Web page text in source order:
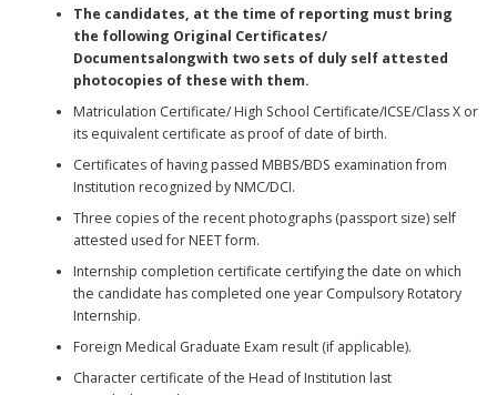
The candidates, at the time of reporting must bring
the following Original Certificates/
Documentsalongwith two sets of duly self attested
photocopies of these with them.
Matriculation Certificate/ High School Certificate/ICSE/Class X or
its equivalent certificate as proof of date of birth.
Certificates of having passed MBBS/BDS examination from
Institution recognized by NMC/DCI.
Three copies of the recent photographs (passport size) self
attested used for NEET form.
Internship completion certificate certifying the date on which
the candidate has completed one year Compulsory Rotatory
Internship.
Foreign Medical Graduate Exam result (if applicable).
Character certificate of the Head of Institution last